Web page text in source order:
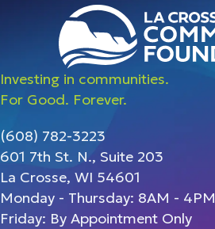
Investing in communities.
For Good. Forever.
(608) 782-3223
601 7th St. N., Suite 203
La Crosse, WI 54601
Monday - Thursday: 8AM - 4PM
Friday: By Appointment Only